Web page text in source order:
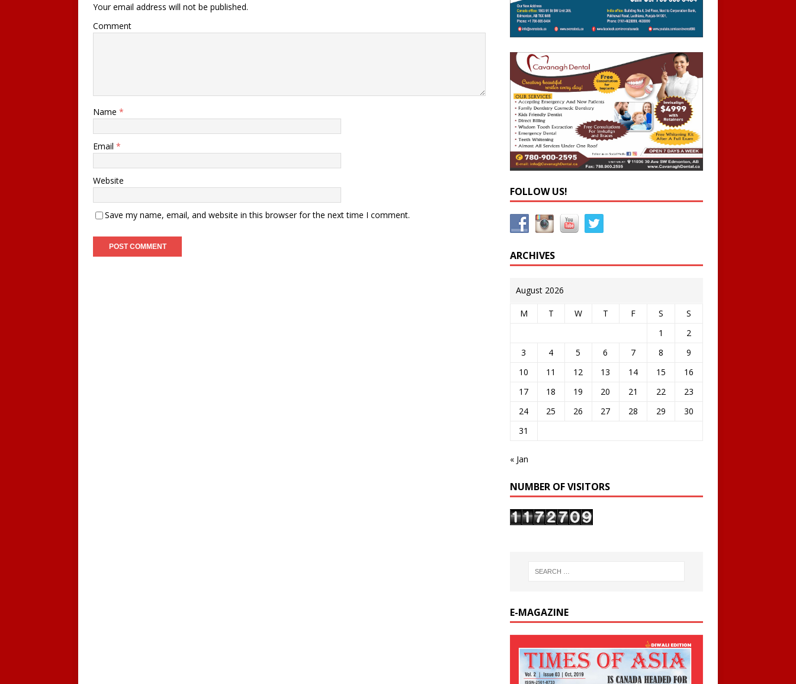
Your email address will not be published.
Comment
Name *
Email *
Website
Save my name, email, and website in this browser for the next time I comment.
FOLLOW US!
ARCHIVES
August 2026
M T W T F S
S
1
2
3
4 5 6 7 8
9
10
11 12 13 14 15
16
17
18 19 20 21 22
23
24
25 26 27 28 29
30
31
« Jan
NUMBER OF VISITORS
E-MAGAZINE